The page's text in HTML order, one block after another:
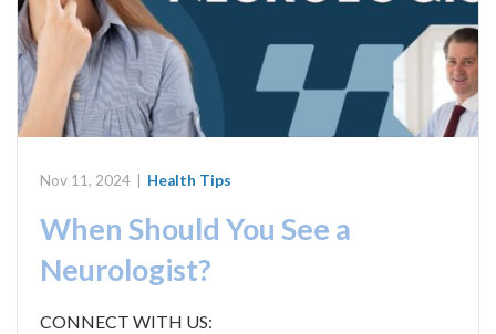
Nov 11, 2024 Health Tips
When Should You See a
Neurologist?
CONNECT WITH US: